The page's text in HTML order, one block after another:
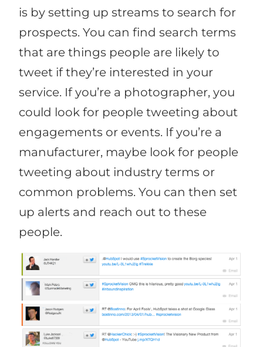
is by setting up streams to search for
prospects. You can find search terms
that are things people are likely to
tweet if they’re interested in your
service. If you’re a photographer, you
could look for people tweeting about
engagements or events. If you’re a
manufacturer, maybe look for people
tweeting about industry terms or
common problems. You can then set
up alerts and reach out to these
people.